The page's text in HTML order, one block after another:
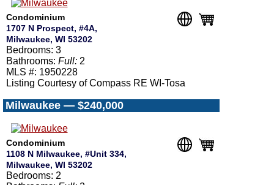
Condominium
1707 N Prospect, #4A,
Milwaukee, WI 53202
Bedrooms: 3
Bathrooms: Full: 2
MLS #: 1950228
Listing Courtesy of Compass RE WI-Tosa
Milwaukee — $240,000
Condominium
1108 N Milwaukee, #Unit 334,
Milwaukee, WI 53202
Bedrooms: 2